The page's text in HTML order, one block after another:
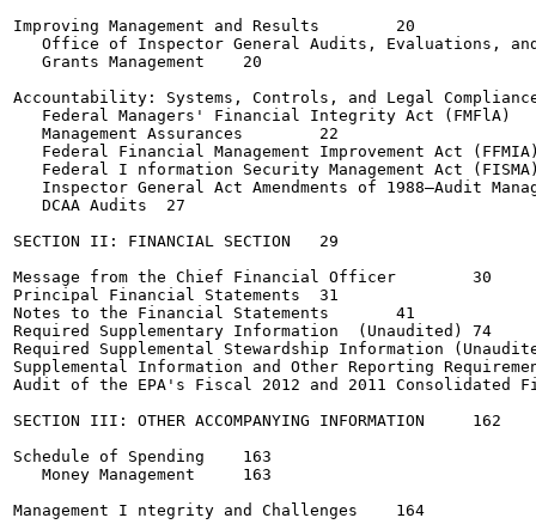
Improving Management and Results	20
Office of Inspector General Audits, Evaluations, and
   Grants Management	20
Accountability: Systems, Controls, and Legal Compliance
   Federal Managers' Financial Integrity Act (FMFlA)	21
   Management Assurances	22
Federal Financial Management Improvement Act (FFMIA)
Federal I nformation Security Management Act (FISMA)
Inspector General Act Amendments of 1988—Audit
   DCAA Audits	27
SECTION II: FINANCIAL SECTION	29
Message from the Chief Financial Officer	30
Principal Financial Statements	31
Notes to the Financial Statements	41
Required Supplementary Information  (Unaudited)	74
Required Supplemental Stewardship Information (Unaudited)
Supplemental Information and Other Reporting
Audit of the EPA's Fiscal 2012 and 2011 Consolidated
SECTION III: OTHER ACCOMPANYING INFORMATION	162
Schedule of Spending	163
   Money Management	163
Management I ntegrity and Challenges	164